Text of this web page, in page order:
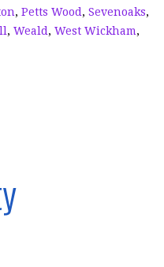
, Petts Wood , Sevenoaks,
, Weald , West Wickham,